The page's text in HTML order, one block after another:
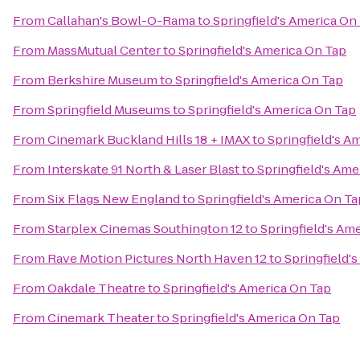
FromCallahan's Bowl-O-RamatoSpringfield's America On
From MassMutual CentertoSpringfield's America On Tap
From Berkshire MuseumtoSpringfield's America On Tap
FromSpringfield MuseumstoSpringfield's America On Tap
FromCinemark Buckland Hills 18 + IMAXtoSpringfield's
From Interskate 91 North & Laser BlasttoSpringfield's
FromSix Flags New EnglandtoSpringfield's America On
FromStarplex Cinemas Southington 12toSpringfield's
From Rave Motion Pictures North Haven 12toSpringfield's
FromOakdale TheatretoSpringfield's America On Tap
FromCinemark TheatertoSpringfield's America On Tap